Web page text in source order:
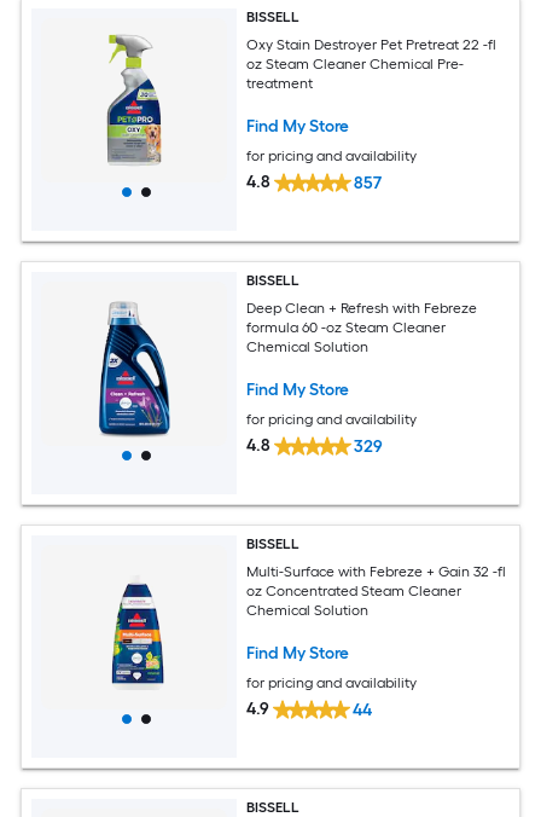
BISSELL
Oxy Stain Destroyer Pet Pretreat 22 -fl
oz Steam Cleaner Chemical Pre-
treatment
Find My Store
for pricing and availability
4.8 857
BISSELL
Deep Clean + Refresh with Febreze
formula 60 -oz Steam Cleaner
Chemical Solution
Find My Store
for pricing and availability
4.8 329
BISSELL
Multi-Surface with Febreze + Gain 32 -fl
oz Concentrated Steam Cleaner
Chemical Solution
Find My Store
for pricing and availability
4.9 44
BISSELL